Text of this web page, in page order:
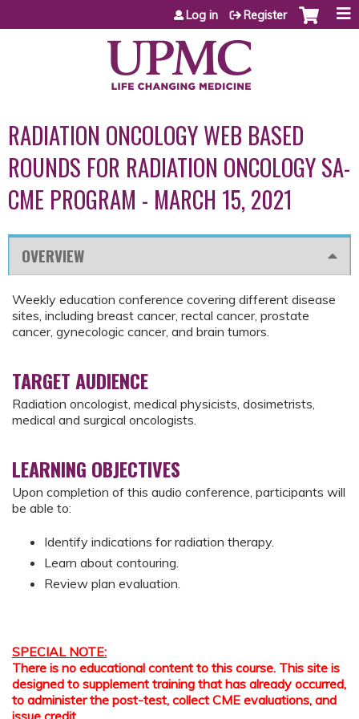
Jump to content
Log in Register
RADIATION ONCOLOGY WEB BASED
ROUNDS FOR RADIATION ONCOLOGY SA-
CME PROGRAM - MARCH 15, 2021
OVERVIEW
Weekly education conference covering different disease
sites, including breast cancer, rectal cancer, prostate
cancer, gynecologic cancer, and brain tumors.
TARGET AUDIENCE
Radiation oncologist, medical physicists, dosimetrists,
medical and surgical oncologists.
LEARNING OBJECTIVES
Upon completion of this audio conference, participants will
be able to:
Identify indications for radiation therapy.
Learn about contouring.
Review plan evaluation.
SPECIAL NOTE:
There is no educational content to this course. This site is
designed to supplement training that has already occurred,
to administer the post-test, collect CME evaluations, and